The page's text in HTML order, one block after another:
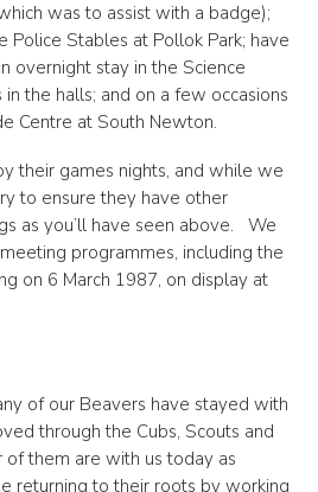
was to assist with a badge);
Police Stables at Pollok Park; have
overnight stay in the Science
the halls; and on a few occasions
Centre at South Newton.
their games nights, and while we
to ensure they have other
as you’ll have seen above.
We
programmes, including the
on 6 March 1987, on display at
of our Beavers have stayed with
through the Cubs, Scouts and
of them are with us today as
returning to their roots by working